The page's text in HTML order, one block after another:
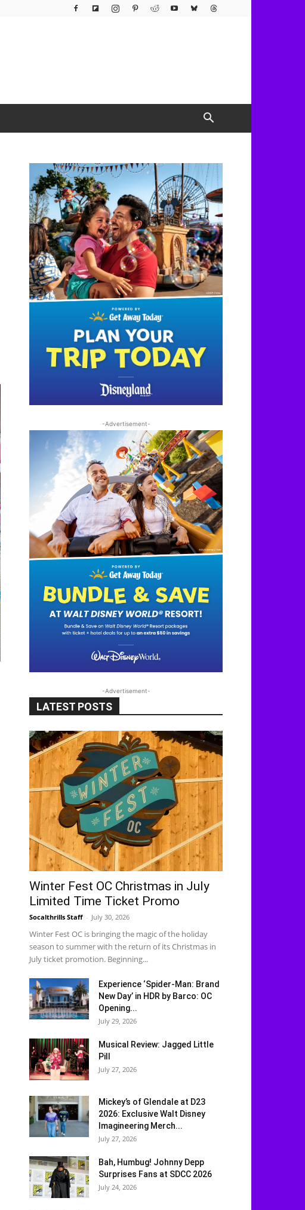
-Advertisement-
-Advertisement-
LATEST POSTS
Winter Fest OC Christmas in July
Limited Time Ticket Promo
Socalthrills Staff - July 30, 2026
Winter Fest OC is bringing the magic of the holiday
season to summer with the return of its Christmas in
July ticket promotion. Beginning...
Experience ‘Spider-Man: Brand
New Day’ in HDR by Barco: OC
Opening...
July 29, 2026
Musical Review: Jagged Little
Pill
July 27, 2026
Mickey’s of Glendale at D23
2026: Exclusive Walt Disney
Imagineering Merch...
July 27, 2026
Bah, Humbug! Johnny Depp
Surprises Fans at SDCC 2026
July 24, 2026